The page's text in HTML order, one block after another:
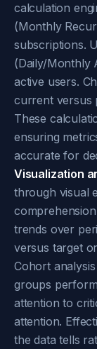
calculation
(Monthly
subscriptions.
(Daily/Monthly
active users.
current versus
These
ensuring
accurate for
Visualization
through visual
trends over
versus target
Cohort
groups
attention to
attention.
the data tells